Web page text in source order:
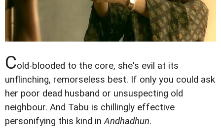
Cold-blooded to the core, she's evil at its
unflinching, remorseless best. If only you could ask
her poor dead husband or unsuspecting old
neighbour. And Tabu is chillingly effective
personifying this kind inAndhadhun.